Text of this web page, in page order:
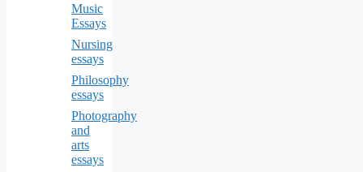
Music
Essays
Nursing
essays
Philosophy
essays
Photography
and
arts
essays